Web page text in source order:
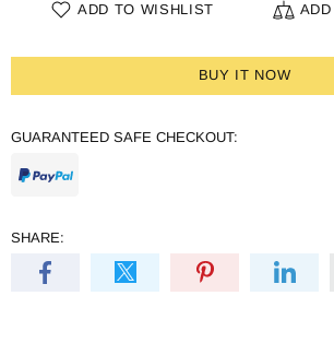
ADD TO WISHLIST
BUY IT NOW
GUARANTEED SAFE CHECKOUT:
SHARE: